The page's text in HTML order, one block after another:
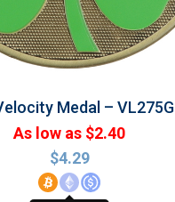
Medal – VL275G
As low as $2.40
$4.29